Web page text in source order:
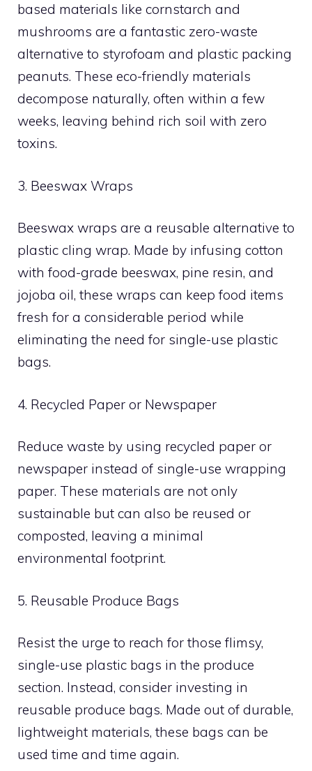
based materials like cornstarch and
mushrooms are a fantastic zero-waste
alternative to styrofoam and plastic packing
peanuts. These eco-friendly materials
decompose naturally, often within a few
weeks, leaving behind rich soil with zero
toxins.
3. Beeswax Wraps
Beeswax wraps are a reusable alternative to
plastic cling wrap. Made by infusing cotton
with food-grade beeswax, pine resin, and
jojoba oil, these wraps can keep food items
fresh for a considerable period while
eliminating the need for single-use plastic
bags.
4. Recycled Paper or Newspaper
Reduce waste by using recycled paper or
newspaper instead of single-use wrapping
paper. These materials are not only
sustainable but can also be reused or
composted, leaving a minimal
environmental footprint.
5. Reusable Produce Bags
Resist the urge to reach for those flimsy,
single-use plastic bags in the produce
section. Instead, consider investing in
reusable produce bags. Made out of durable,
lightweight materials, these bags can be
used time and time again.